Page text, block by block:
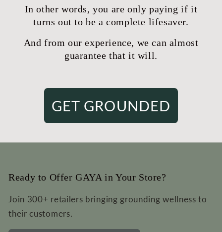
In other words, you are only paying if it
turns out to be a complete lifesaver.
And from our experience, we can almost
guarantee that it will.
GET GROUNDED
Ready to Offer GAYA in Your Store?
Join 300+ retailers bringing grounding wellness to
their customers.